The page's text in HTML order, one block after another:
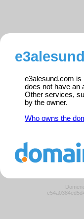
e3alesund.com is
does not have an
Other services,
by the owner.
Who owns the